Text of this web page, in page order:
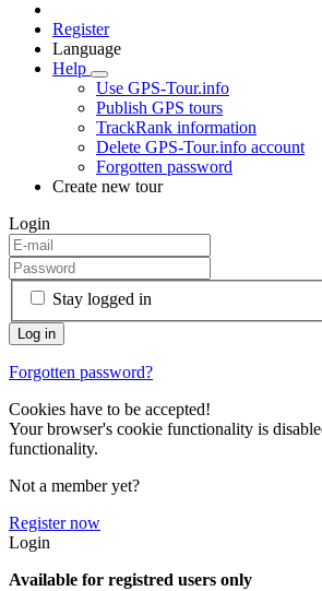
Register
Language
Help
Use GPS-Tour.info
Publish GPS tours
TrackRank information
Delete GPS-Tour.info account
Forgotten password
Create new tour
Login
Stay logged in
Forgotten password?
Cookies have to be accepted!
Your browser's cookie functionality is
functionality.
Not a member yet?
Register now
Login
Available for registred users only